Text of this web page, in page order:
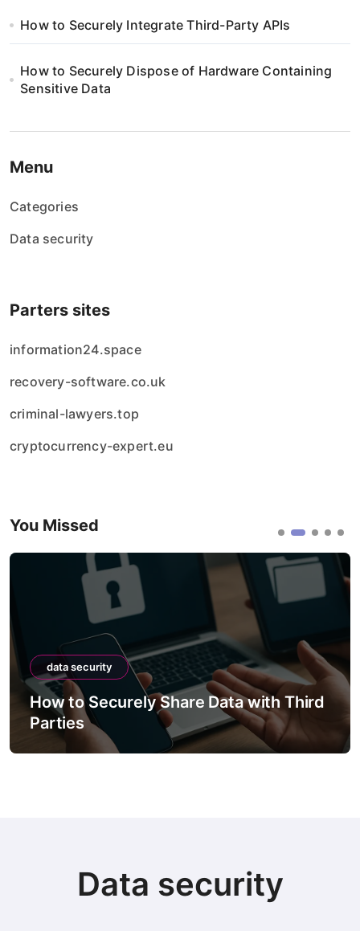
How to Securely Integrate Third-Party APIs
How to Securely Dispose of Hardware Containing
Sensitive Data
Menu
Categories
Data security
Parters sites
information24.space
recovery-software.co.uk
criminal-lawyers.top
cryptocurrency-expert.eu
You Missed
data security
How to Securely Share Data with Third
Parties
Data security